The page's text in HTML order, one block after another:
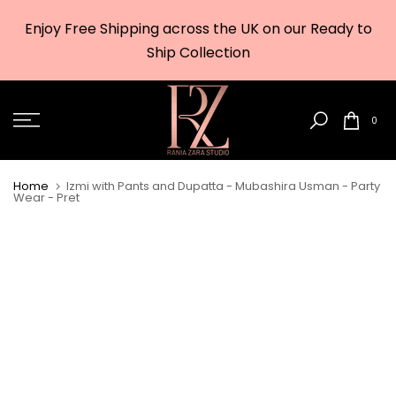
Enjoy Free Shipping across the UK on our Ready to
Ship Collection
0
Home Izmi with Pants and Dupatta - Mubashira Usman - Party
Wear - Pret